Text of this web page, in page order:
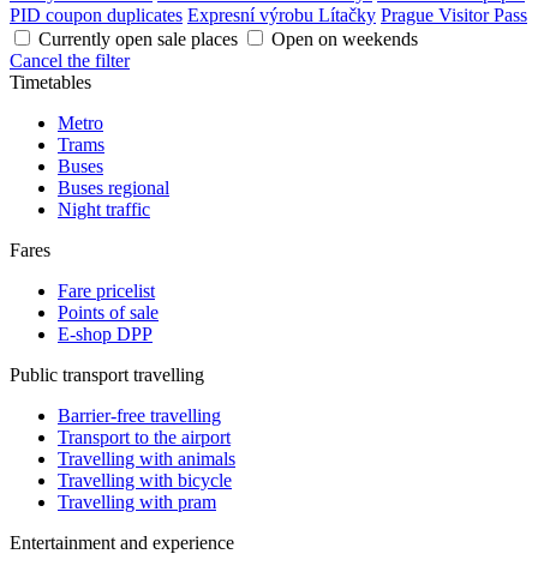
PID coupon duplicates Expresní výrobu Lítačky Prague Visitor Pass
Currently open sale places
Open on weekends
Cancel the filter
Timetables
Metro
Trams
Buses
Buses regional
Night traffic
Fares
Fare pricelist
Points of sale
E-shop DPP
Public transport travelling
Barrier-free travelling
Transport to the airport
Travelling with animals
Travelling with bicycle
Travelling with pram
Entertainment and experience